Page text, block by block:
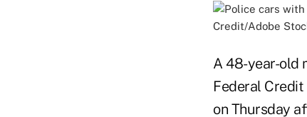
Credit/Adobe
A 48-year-old
Federal
on Thursday